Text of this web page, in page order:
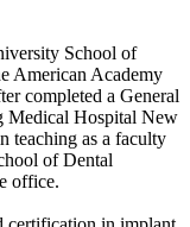
School of
American Academy
completed a General
Medical Hospital New
teaching as a faculty
of Dental
office.